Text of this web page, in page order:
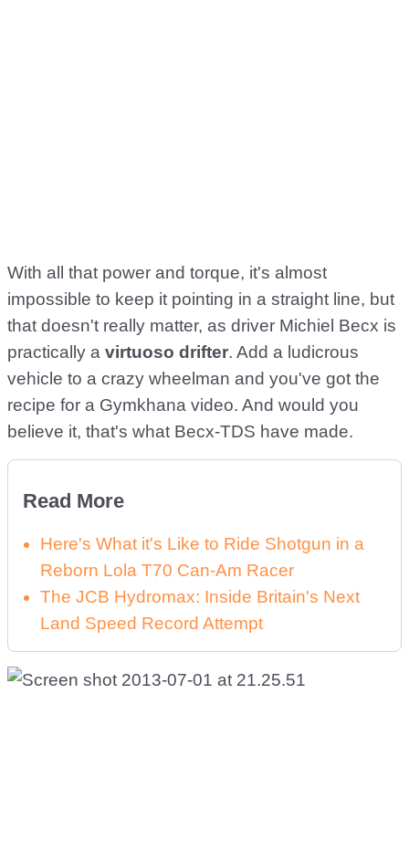
With all that power and torque, it's almost
impossible to keep it pointing in a straight line, but
that doesn't really matter, as driver Michiel Becx is
practically a virtuoso drifter. Add a ludicrous
vehicle to a crazy wheelman and you've got the
recipe for a Gymkhana video. And would you
believe it, that's what Becx-TDS have made.
Read More
Here's What it's Like to Ride Shotgun in a
Reborn Lola T70 Can-Am Racer
The JCB Hydromax: Inside Britain's Next
Land Speed Record Attempt